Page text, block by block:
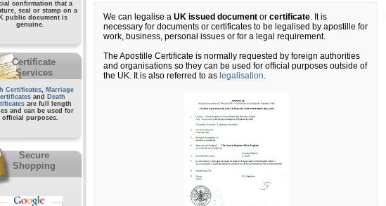
confirmation that a
seal or stamp on a
public documentis
genuine.
Certificate
Services
Certificates, Marriage
and
Death
are full length
and can be used for
official purposes.
Secure
Shopping
We can legalise a UK issued document or certificate. It is
necessary for documents or certificates to be legalised by apostille for
work, business, personal issues or for a legal requirement.
The Apostille Certificate is normally requested by foreign authorities
and organisations so they can be used for official purposes outside of
the UK. It is also referred to as legalisation.